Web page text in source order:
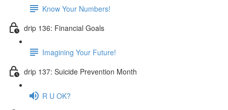
Know Your Numbers!
drip 136: Financial Goals
Imagining Your Future!
drip 137: Suicide Prevention Month
R U OK?